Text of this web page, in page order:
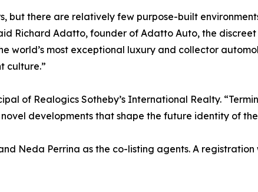
but there are relatively few purpose-built
Richard Adatto, founder of Adatto Auto, the
most exceptional luxury and collector
culture.”
of Realogics Sotheby’s International Realty.
developments that shape the future identity of
Neda Perrina as the co-listing agents. A